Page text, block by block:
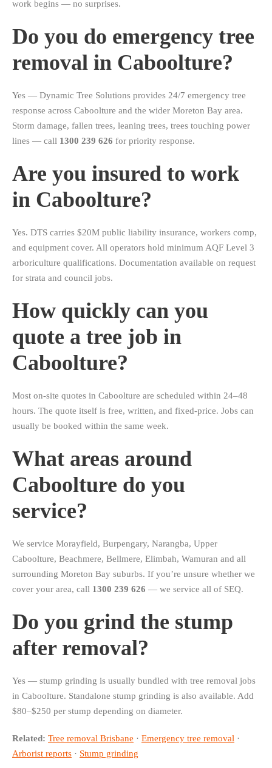
work begins — no surprises.
Do you do emergency tree
removal in Caboolture?
Yes — Dynamic Tree Solutions provides 24/7 emergency tree
response across Caboolture and the wider Moreton Bay area.
Storm damage, fallen trees, leaning trees, trees touching power
lines — call 1300 239 626 for priority response.
Are you insured to work
in Caboolture?
Yes. DTS carries $20M public liability insurance, workers comp,
and equipment cover. All operators hold minimum AQF Level 3
arboriculture qualifications. Documentation available on request
for strata and council jobs.
How quickly can you
quote a tree job in
Caboolture?
Most on-site quotes in Caboolture are scheduled within 24–48
hours. The quote itself is free, written, and fixed-price. Jobs can
usually be booked within the same week.
What areas around
Caboolture do you
service?
We service Morayfield, Burpengary, Narangba, Upper
Caboolture, Beachmere, Bellmere, Elimbah, Wamuran and all
surrounding Moreton Bay suburbs. If you’re unsure whether we
cover your area, call 1300 239 626 — we service all of SEQ.
Do you grind the stump
after removal?
Yes — stump grinding is usually bundled with tree removal jobs
in Caboolture. Standalone stump grinding is also available. Add
$80–$250 per stump depending on diameter.
Related: Tree removal Brisbane · Emergency tree removal ·
Arborist reports · Stump grinding